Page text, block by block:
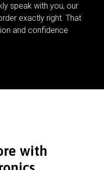
speak with you, our
exactly right. That
and confidence
with